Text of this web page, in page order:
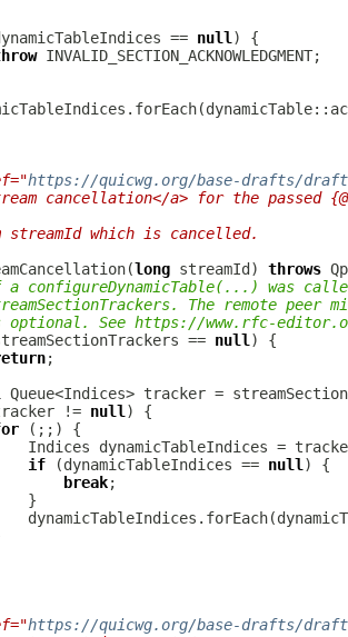
== null
https://quicwg.org/base-drafts/
cancellation</a> for the passed
streamId which is cancelled.
long streamId) throws
configureDynamicTable(...) was
The remote
See https://www.rfc-
== null
!= null
if (dynamicTableIndices == null
break
https://quicwg.org/base-drafts/